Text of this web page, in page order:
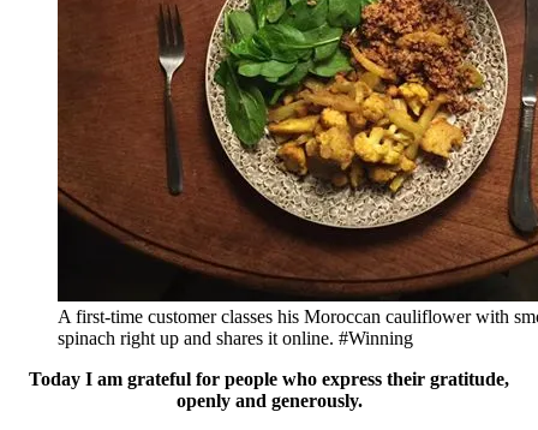
A first-time customer classes his Moroccan cauliflower with
spinach right up and shares it online. #Winning
Today I am grateful for people who express their gratitude,
openly and generously.